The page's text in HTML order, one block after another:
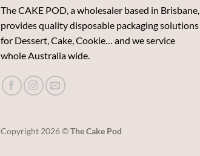
The CAKE POD, a wholesaler based in Brisbane,
provides quality disposable packaging solutions
for Dessert, Cake, Cookie… and we service
whole Australia wide.
Copyright 2026 ©The Cake Pod